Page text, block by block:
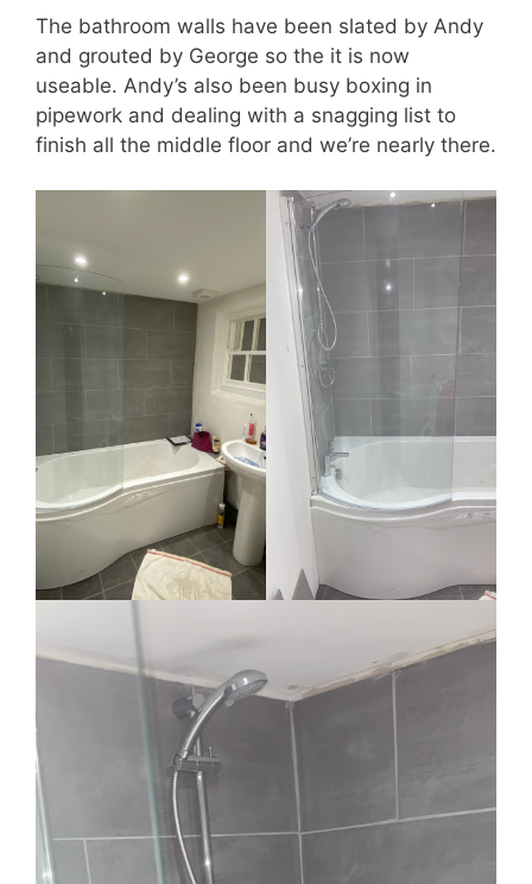
The bathroom walls have been slated by Andy
and grouted by George so the it is now
useable. Andy’s also been busy boxing in
pipework and dealing with a snagging list to
finish all the middle floor and we’re nearly there.